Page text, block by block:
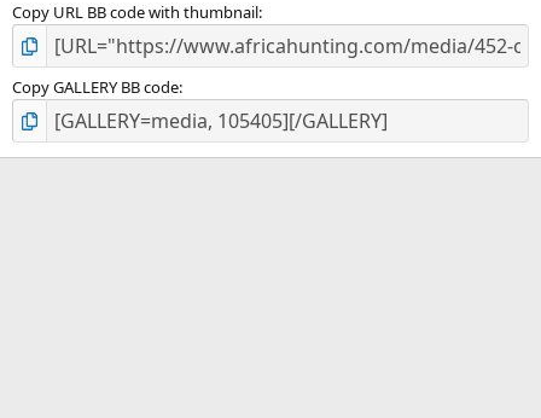
Copy URL BB code with thumbnail
Copy GALLERY BB code